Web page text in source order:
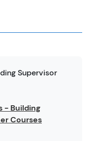
Supervisor
- Building
Courses